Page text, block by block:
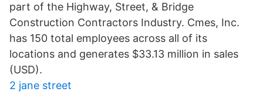
part of the Highway, Street, & Bridge
Construction Contractors Industry. Cmes, Inc.
has 150 total employees across all of its
locations and generates $33.13 million in sales
(USD).
2 jane street